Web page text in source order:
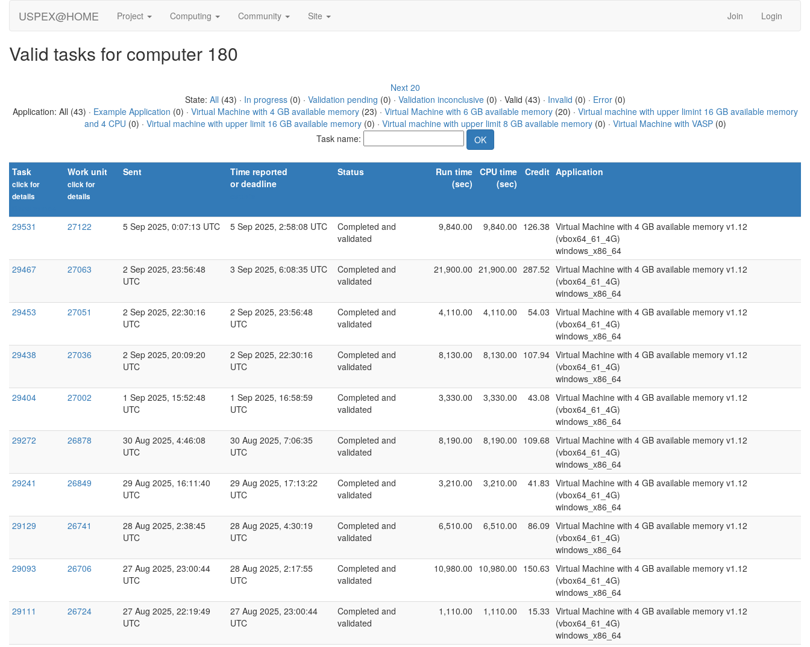
USPEX@HOME Project Computing Community Site Join Login
Valid tasks for computer 180
Next 20
State: All (43) · In progress(0) · Validation pending (0) · Validation inconclusive(0) · Valid (43) · Invalid (0) · Error(0)
Application: All (43) · Example Application (0) · Virtual Machine with 4 GB available memory(23) · Virtual Machine with 6 GB available memory(20) · Virtual machine with upper limint 16 GB available memory
and 4 CPU (0) · Virtual machine with upper limit 16 GB available memory(0) · Virtual machine with upper limit 8 GB available memory(0) · Virtual Machine with VASP(0)
Task name:
Task
click for
details
Work unit
click for
details
Sent
Time reported
or deadline
Status
Run time
(sec)
CPU time
(sec)
Credit Application
29531 27122 5 Sep 2025, 0:07:13 UTC 5 Sep 2025, 2:58:08 UTC
Completed and
validated
9,840.00 9,840.00 126.38 Virtual Machine with 4 GB available memory v1.12
(vbox64_61_4G)
windows_x86_64
29467
27063
2 Sep 2025, 23:56:48
UTC
3 Sep 2025, 6:08:35 UTC
Completed and
validated
21,900.00 21,900.00 287.52 Virtual Machine with 4 GB available memory v1.12
(vbox64_61_4G)
windows_x86_64
29453
27051
2 Sep 2025, 22:30:16
UTC
2 Sep 2025, 23:56:48
UTC
Completed and
validated
4,110.00 4,110.00 54.03 Virtual Machine with 4 GB available memory v1.12
(vbox64_61_4G)
windows_x86_64
29438
27036
2 Sep 2025, 20:09:20
UTC
2 Sep 2025, 22:30:16
UTC
Completed and
validated
8,130.00 8,130.00 107.94 Virtual Machine with 4 GB available memory v1.12
(vbox64_61_4G)
windows_x86_64
29404
27002
1 Sep 2025, 15:52:48
UTC
1 Sep 2025, 16:58:59
UTC
Completed and
validated
3,330.00 3,330.00 43.08 Virtual Machine with 4 GB available memory v1.12
(vbox64_61_4G)
windows_x86_64
29272
26878
30 Aug 2025, 4:46:08
UTC
30 Aug 2025, 7:06:35
UTC
Completed and
validated
8,190.00 8,190.00 109.68 Virtual Machine with 4 GB available memory v1.12
(vbox64_61_4G)
windows_x86_64
29241
26849
29 Aug 2025, 16:11:40
UTC
29 Aug 2025, 17:13:22
UTC
Completed and
validated
3,210.00 3,210.00 41.83 Virtual Machine with 4 GB available memory v1.12
(vbox64_61_4G)
windows_x86_64
29129
26741
28 Aug 2025, 2:38:45
UTC
28 Aug 2025, 4:30:19
UTC
Completed and
validated
6,510.00 6,510.00 86.09 Virtual Machine with 4 GB available memory v1.12
(vbox64_61_4G)
windows_x86_64
29093
26706
27 Aug 2025, 23:00:44
UTC
28 Aug 2025, 2:17:55
UTC
Completed and
validated
10,980.00 10,980.00 150.63 Virtual Machine with 4 GB available memory v1.12
(vbox64_61_4G)
windows_x86_64
29111
26724
27 Aug 2025, 22:19:49
UTC
27 Aug 2025, 23:00:44
UTC
Completed and
validated
1,110.00 1,110.00 15.33 Virtual Machine with 4 GB available memory v1.12
(vbox64_61_4G)
windows_x86_64